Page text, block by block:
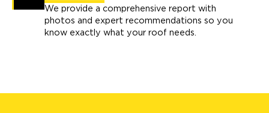
We provide a comprehensive report with
photos and expert recommendations so you
know exactly what your roof needs.